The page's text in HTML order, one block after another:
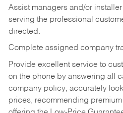
Assist managers and/or
serving the professional
directed.
Complete assigned company
Provide excellent service to
on the phone by answering all
company policy, accurately
prices, recommending